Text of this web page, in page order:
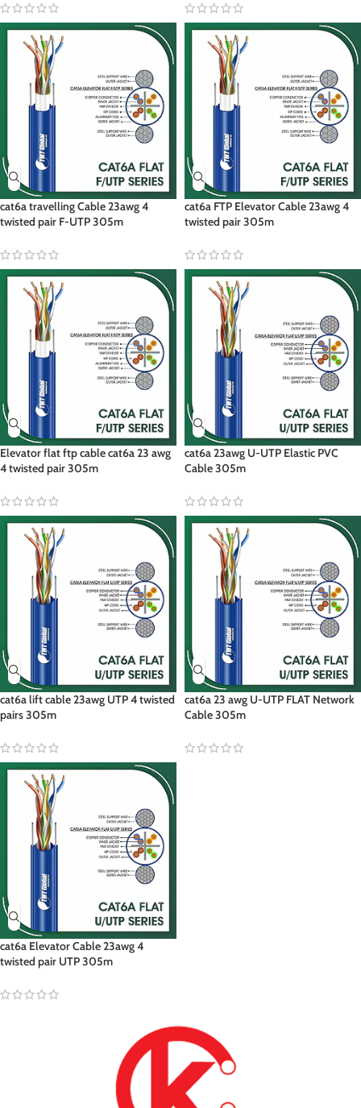
cat6a travelling Cable 23awg 4
twisted pair F-UTP 305m
cat6a FTP Elevator Cable 23awg 4
twisted pair 305m
Elevator flat ftp cable cat6a 23 awg
4 twisted pair 305m
cat6a 23awg U-UTP Elastic PVC
Cable 305m
cat6a lift cable 23awg UTP 4 twisted
pairs 305m
cat6a 23 awg U-UTP FLAT Network
Cable 305m
cat6a Elevator Cable 23awg 4
twisted pair UTP 305m